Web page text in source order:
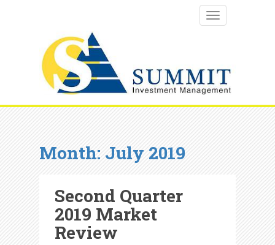
TOGGLE
Month:July 2019
Second Quarter
2019 Market
Review